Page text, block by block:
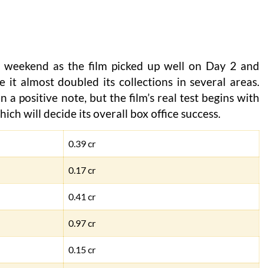
as the film picked up well on Day 2 and
it almost doubled its collections in several areas.
a positive note, but the film’s real test begins with
will decide its overall box office success.
0.39 cr
0.17 cr
0.41 cr
0.97 cr
0.15 cr